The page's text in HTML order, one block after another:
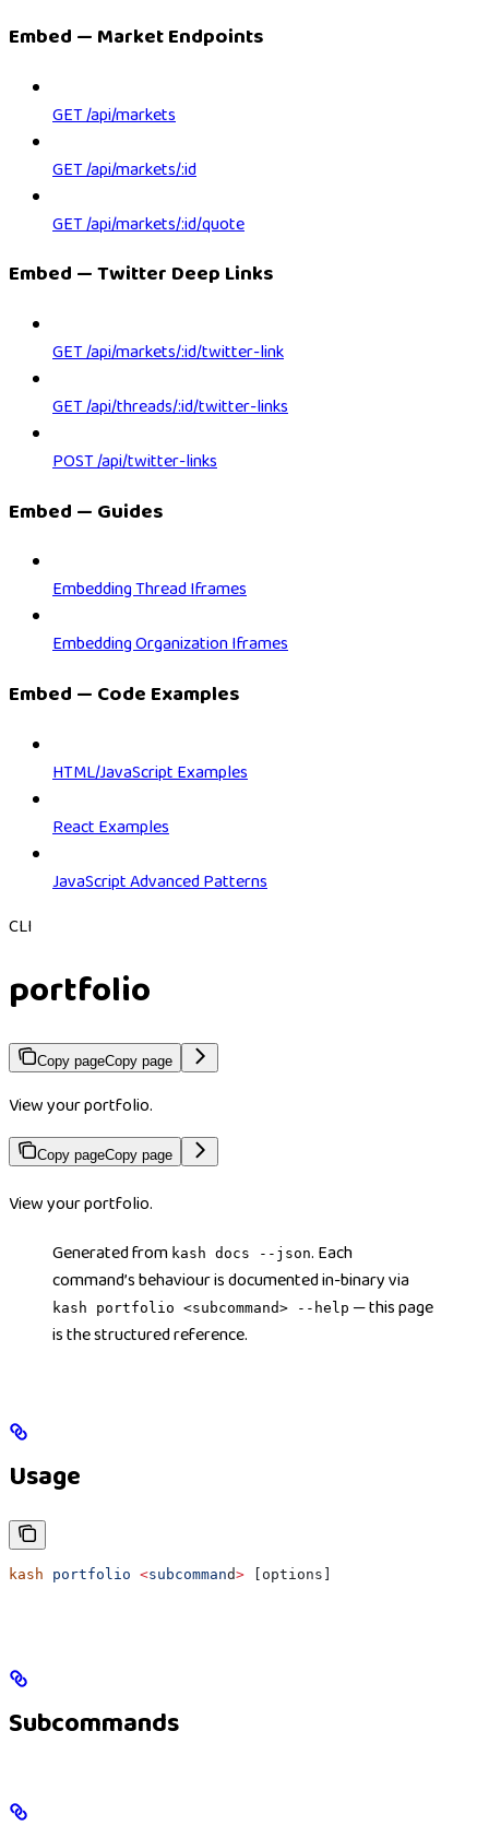
Embed — Market Endpoints
GET /api/markets
GET /api/markets/:id
GET /api/markets/:id/quote
Embed — Twitter Deep Links
GET /api/markets/:id/twitter-link
GET /api/threads/:id/twitter-links
POST /api/twitter-links
Embed — Guides
Embedding Thread Iframes
Embedding Organization Iframes
Embed — Code Examples
HTML/JavaScript Examples
React Examples
JavaScript Advanced Patterns
CLI
portfolio
Copy pageCopy page
View your portfolio.
Copy pageCopy page
View your portfolio.
Generated from kash docs --json. Each
command’s behaviour is documented in-binary via
kash portfolio <subcommand> --help — this page
is the structured reference.
Usage
kash portfolio <subcommand> [options]
Subcommands